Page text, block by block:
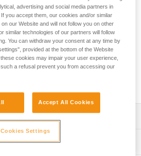
rechargeable battery provides
for SWIFT RL and SWIFT RL
at low temperatures. It charges
indicator light.
that fits your needs?
advertising and social media partners in
you accept them, our cookies and/or similar
our Website and will not follow you on other
similar technologies of our partners will follow
You can withdraw your consent at any time by
provided at the bottom of the Website
cookies may impair your user experience,
a refusal prevent you from accessing our
Accept All Cookies
Cookies Settings